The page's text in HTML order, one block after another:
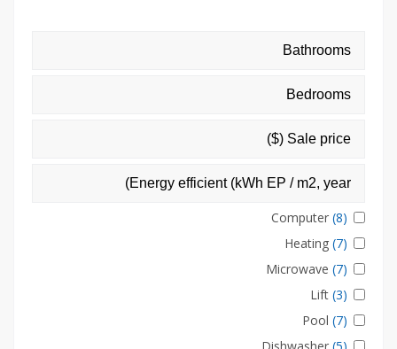
Computer (8)
Heating (7)
Microwave (7)
Lift (3)
Pool (7)